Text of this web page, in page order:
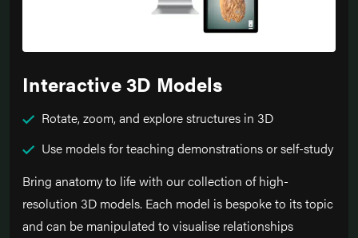
Interactive 3D Models
Rotate, zoom, and explore structures in 3D
Use models for teaching demonstrations or self-study
Bring anatomy to life with our collection of high-
resolution 3D models. Each model is bespoke to its topic
and can be manipulated to visualise relationships